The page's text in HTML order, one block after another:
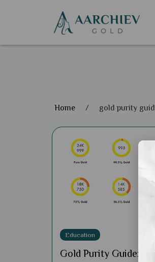
Home / gold purity
Education
Gold Purity Guide: